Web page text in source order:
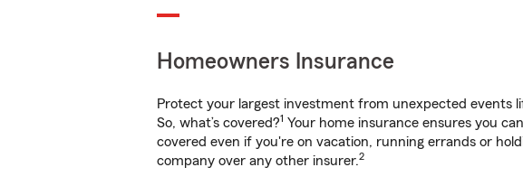
Homeowners Insurance
Protect your largest investment from unexpected events
So, what’s covered?1 Your home insurance ensures you
covered even if you're on vacation, running errands or
company over any other insurer.2